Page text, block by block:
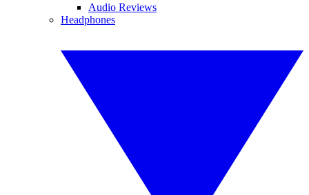
Audio Reviews
Headphones